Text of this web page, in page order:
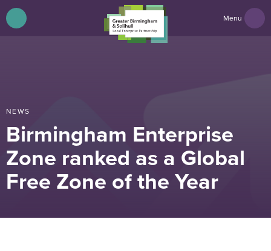
Menu
NEWS
Birmingham Enterprise
Zone ranked as a Global
Free Zone of the Year